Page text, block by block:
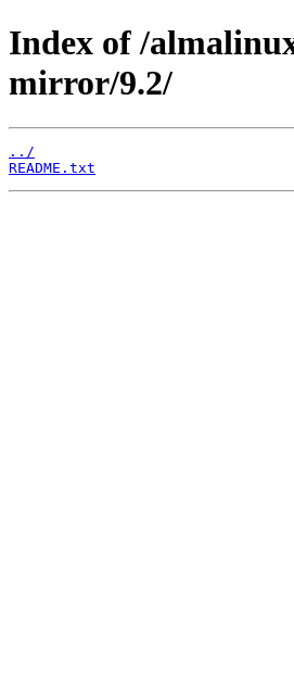
Index of /
mirror/9.2/
../
README.txt